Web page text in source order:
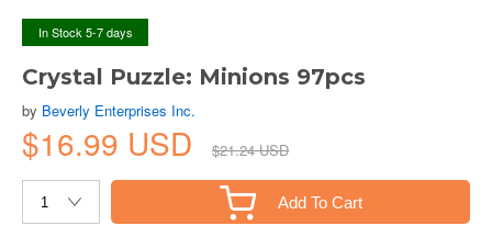
In Stock 5-7 days
Crystal Puzzle: Minions 97pcs
by Beverly Enterprises Inc.
$16.99 USD $21.24 USD
Add To Cart